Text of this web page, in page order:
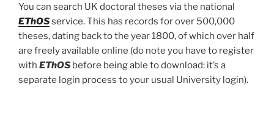
You can search UK doctoral theses via the national
EThOSservice. This has records for over 500,000
theses, dating back to the year 1800, of which over half
are freely available online (do note you have to register
with EThOS before being able to download: it’s a
separate login process to your usual University login).